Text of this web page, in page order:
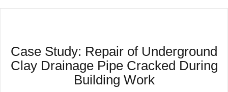
Case Study: Repair of Underground
Clay Drainage Pipe Cracked During
Building Work